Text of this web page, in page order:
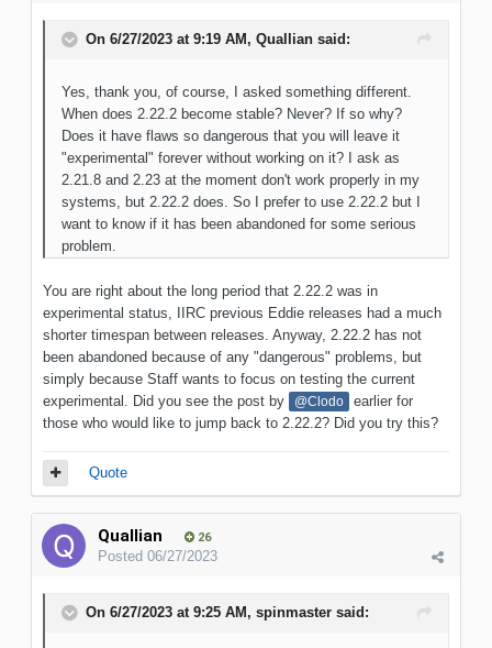
On 6/27/2023 at 9:19 AM, Quallian said:
Yes, thank you, of course, I asked something different.
When does 2.22.2 become stable? Never? If so why?
Does it have flaws so dangerous that you will leave it
"experimental" forever without working on it? I ask as
2.21.8 and 2.23 at the moment don't work properly in my
systems, but 2.22.2 does. So I prefer to use 2.22.2 but I
want to know if it has been abandoned for some serious
problem.
You are right about the long period that 2.22.2 was in
experimental status, IIRC previous Eddie releases had a much
shorter timespan between releases. Anyway, 2.22.2 has not
been abandoned because of any "dangerous" problems, but
simply because Staff wants to focus on testing the current
experimental. Did you see the post by
@Clodo
earlier for
those who would like to jump back to 2.22.2? Did you try this?
Quote
Quallian 26
Posted 06/27/2023
On 6/27/2023 at 9:25 AM, spinmaster said: